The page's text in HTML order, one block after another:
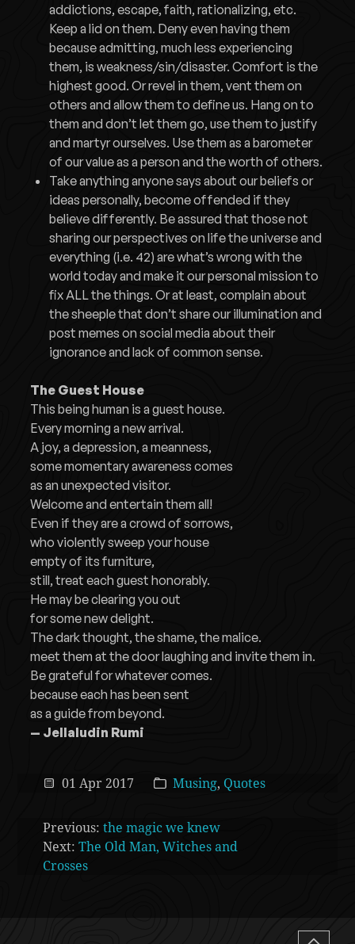
addictions, escape, faith, rationalizing, etc.
Keep a lid on them. Deny even having them
because admitting, much less experiencing
them, is weakness/sin/disaster. Comfort is the
highest good. Or revel in them, vent them on
others and allow them to define us. Hang on to
them and don’t let them go, use them to justify
and martyr ourselves. Use them as a barometer
of our value as a person and the worth of others.
Take anything anyone says about our beliefs or
ideas personally, become offended if they
believe differently. Be assured that those not
sharing our perspectives on life the universe and
everything (i.e. 42) are what’s wrong with the
world today and make it our personal mission to
fix ALL the things. Or at least, complain about
the sheeple that don’t share our illumination and
post memes on social media about their
ignorance and lack of common sense.
The Guest House
This being human is a guest house.
Every morning a new arrival.
A joy, a depression, a meanness,
some momentary awareness comes
as an unexpected visitor.
Welcome and entertain them all!
Even if they are a crowd of sorrows,
who violently sweep your house
empty of its furniture,
still, treat each guest honorably.
He may be clearing you out
for some new delight.
The dark thought, the shame, the malice.
meet them at the door laughing and invite them in.
Be grateful for whatever comes.
because each has been sent
as a guide from beyond.
— Jellaludin Rumi
01 Apr 2017 Musing, Quotes
Previous:the magic we knew
Next:The Old Man, Witches and
Crosses